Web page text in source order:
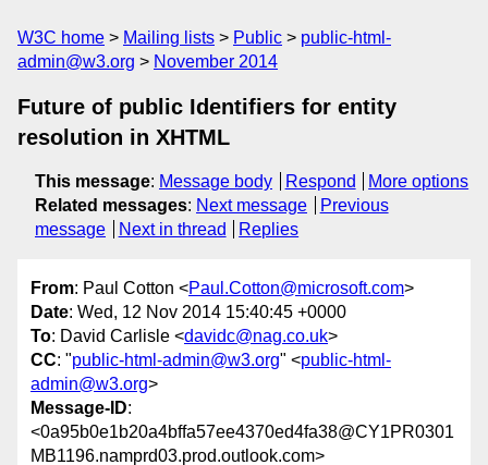
W3C home Mailing lists Public
public-html-
admin@w3.org
November 2014
Future of public Identifiers for entity
resolution in XHTML
This message: Message body Respond
More options
Related messages: Next message
Previous
message
Next in thread Replies
From: Paul Cotton <Paul.Cotton@microsoft.com>
Date: Wed, 12 Nov 2014 15:40:45 +0000
To: David Carlisle <davidc@nag.co.uk>
CC: "public-html-admin@w3.org" <public-html-
admin@w3.org>
Message-ID:
<0a95b0e1b20a4bffa57ee4370ed4fa38@CY1PR0301
MB1196.namprd03.prod.outlook.com>